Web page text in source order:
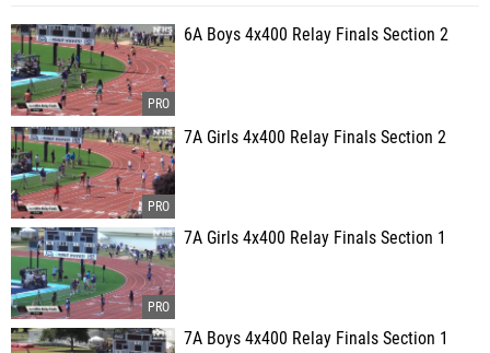
6A Boys 4x400 Relay Finals Section 2
7A Girls 4x400 Relay Finals Section 2
7A Girls 4x400 Relay Finals Section 1
7A Boys 4x400 Relay Finals Section 1